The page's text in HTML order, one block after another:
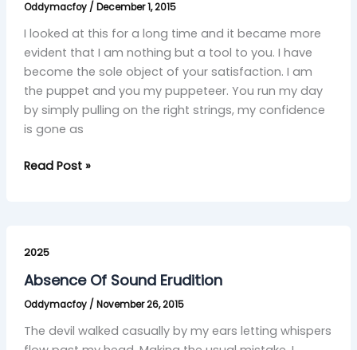
Oddymacfoy / December 1, 2015
I looked at this for a long time and it became more
evident that I am nothing but a tool to you. I have
become the sole object of your satisfaction. I am
the puppet and you my puppeteer. You run my day
by simply pulling on the right strings, my confidence
is gone as
Read Post »
2025
Absence Of Sound Erudition
Oddymacfoy / November 26, 2015
The devil walked casually by my ears letting whispers
Of
Sound